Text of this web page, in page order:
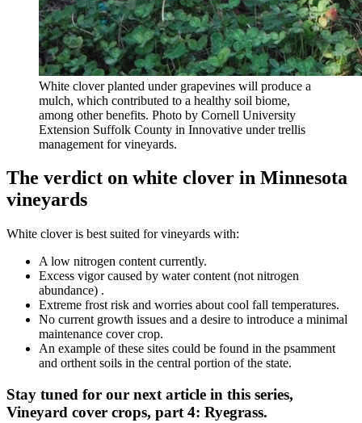
White clover planted under grapevines will produce a
mulch, which contributed to a healthy soil biome,
among other benefits. Photo by Cornell University
Extension Suffolk County in Innovative under trellis
management for vineyards.
The verdict on white clover in Minnesota
vineyards
White clover is best suited for vineyards with:
A low nitrogen content currently.
Excess vigor caused by water content (not nitrogen
abundance) .
Extreme frost risk and worries about cool fall temperatures.
No current growth issues and a desire to introduce a minimal
maintenance cover crop.
An example of these sites could be found in the psamment
and orthent soils in the central portion of the state.
Stay tuned for our next article in this series,
Vineyard cover crops, part 4: Ryegrass.